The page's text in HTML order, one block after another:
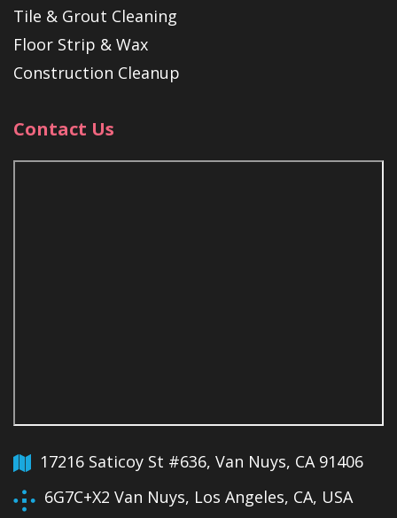
Tile & Grout Cleaning
Floor Strip & Wax
Construction Cleanup
Contact Us
17216 Saticoy St #636, Van Nuys, CA 91406
6G7C+X2 Van Nuys, Los Angeles, CA, USA